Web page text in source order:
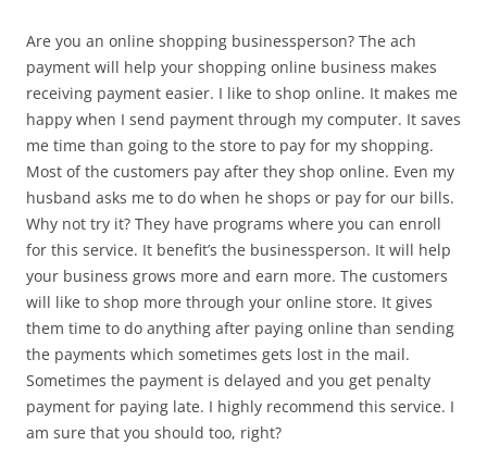
Are you an online shopping businessperson? The ach
payment will help your shopping online business makes
receiving payment easier. I like to shop online. It makes me
happy when I send payment through my computer. It saves
me time than going to the store to pay for my shopping.
Most of the customers pay after they shop online. Even my
husband asks me to do when he shops or pay for our bills.
Why not try it? They have programs where you can enroll
for this service. It benefit’s the businessperson. It will help
your business grows more and earn more. The customers
will like to shop more through your online store. It gives
them time to do anything after paying online than sending
the payments which sometimes gets lost in the mail.
Sometimes the payment is delayed and you get penalty
payment for paying late. I highly recommend this service. I
am sure that you should too, right?